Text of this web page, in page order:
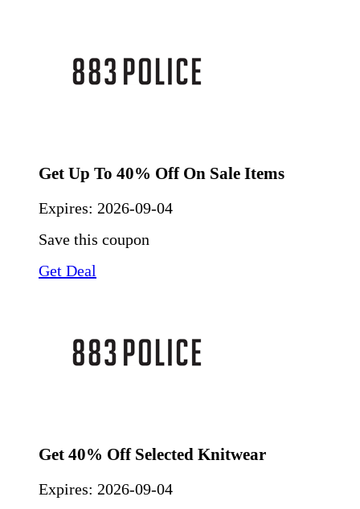
Get Up To 40% Off On Sale Items
Expires: 2026-09-04
Save this coupon
Get Deal
Get 40% Off Selected Knitwear
Expires: 2026-09-04